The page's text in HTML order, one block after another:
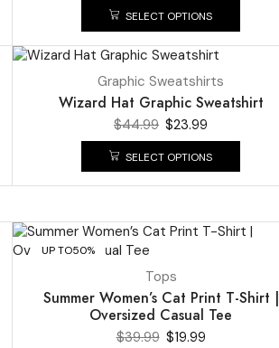
SELECT OPTIONS
Graphic Sweatshirts
Wizard Hat Graphic Sweatshirt
$44.99 $23.99
SELECT OPTIONS
UP TO50%
Tops
Summer Women’s Cat Print T-Shirt |
Oversized Casual Tee
$39.99 $19.99